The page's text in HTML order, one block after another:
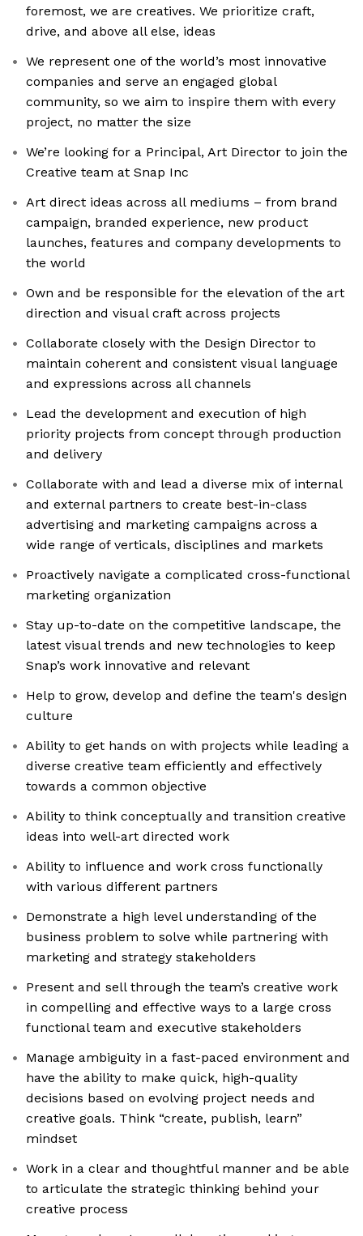
foremost, we are creatives. We prioritize craft,
drive, and above all else, ideas
We represent one of the world’s most innovative
companies and serve an engaged global
community, so we aim to inspire them with every
project, no matter the size
We’re looking for a Principal, Art Director to join the
Creative team at Snap Inc
Art direct ideas across all mediums – from brand
campaign, branded experience, new product
launches, features and company developments to
the world
Own and be responsible for the elevation of the art
direction and visual craft across projects
Collaborate closely with the Design Director to
maintain coherent and consistent visual language
and expressions across all channels
Lead the development and execution of high
priority projects from concept through production
and delivery
Collaborate with and lead a diverse mix of internal
and external partners to create best-in-class
advertising and marketing campaigns across a
wide range of verticals, disciplines and markets
Proactively navigate a complicated cross-functional
marketing organization
Stay up-to-date on the competitive landscape, the
latest visual trends and new technologies to keep
Snap’s work innovative and relevant
Help to grow, develop and define the team's design
culture
Ability to get hands on with projects while leading a
diverse creative team efficiently and effectively
towards a common objective
Ability to think conceptually and transition creative
ideas into well-art directed work
Ability to influence and work cross functionally
with various different partners
Demonstrate a high level understanding of the
business problem to solve while partnering with
marketing and strategy stakeholders
Present and sell through the team’s creative work
in compelling and effective ways to a large cross
functional team and executive stakeholders
Manage ambiguity in a fast-paced environment and
have the ability to make quick, high-quality
decisions based on evolving project needs and
creative goals. Think “create, publish, learn”
mindset
Work in a clear and thoughtful manner and be able
to articulate the strategic thinking behind your
creative process